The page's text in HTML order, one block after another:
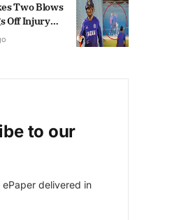
Two Blows
Off Injury
to our
delivered in